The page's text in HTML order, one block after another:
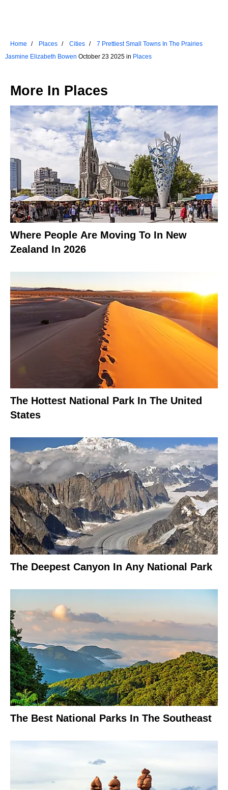
Home Places Cities
7 Prettiest Small Towns In The Prairies
Jasmine Elizabeth Bowen October 23 2025 in Places
More In Places
Where People Are Moving To In New
Zealand In 2026
The Hottest National Park In The United
States
The Deepest Canyon In Any National Park
The Best National Parks In The Southeast